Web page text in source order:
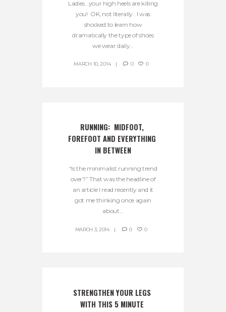
Ladies…your high heels are killing
you! OK, not literally. I was
shocked to learn how
dramatically the type of shoes
we wear daily...
MARCH 10, 2014 0 0
RUNNING:  MIDFOOT,
FOREFOOT AND EVERYTHING
IN BETWEEN
“Is the minimalist running trend
over?” That was the headline of
an article I read recently and it
got me thinking once again
about...
MARCH 3, 2014 0 0
STRENGTHEN YOUR LEGS
WITH THIS 5 MINUTE